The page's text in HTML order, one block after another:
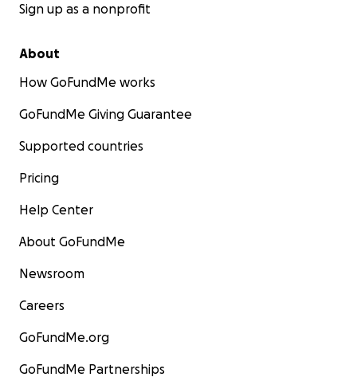
Sign up as a nonprofit
About
How GoFundMe works
GoFundMe Giving Guarantee
Supported countries
Pricing
Help Center
About GoFundMe
Newsroom
Careers
GoFundMe.org
GoFundMe Partnerships